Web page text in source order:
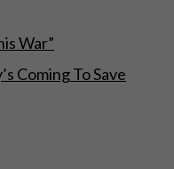
War”
Coming To Save